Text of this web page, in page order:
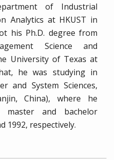
of Industrial
Analytics at HKUST in
his Ph.D. degree from
Science and
University of Texas at
he was studying in
and System Sciences,
China), where he
master and bachelor
1992, respectively.